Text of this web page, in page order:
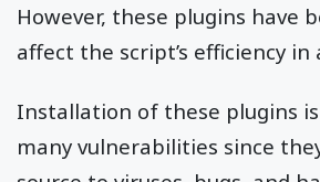
However, these plugins have
affect the script’s efficiency in
Installation of these plugins
many vulnerabilities since